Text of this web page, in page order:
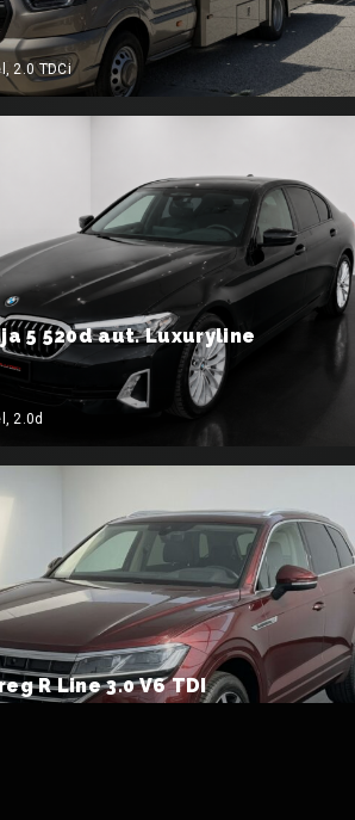
2.0 TDCi
5 520d aut. Luxuryline
2.0d
R Line 3.0 V6 TDI